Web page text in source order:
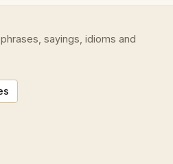
sayings, idioms and